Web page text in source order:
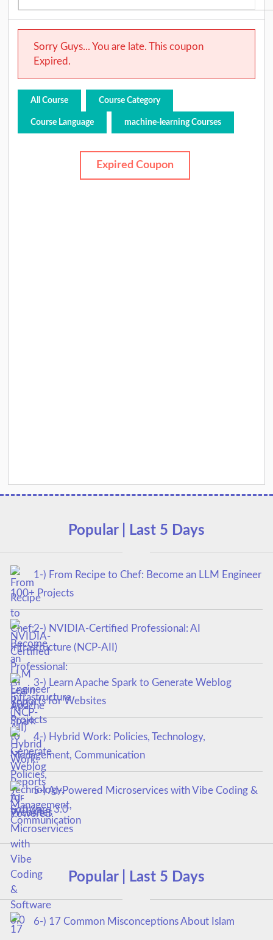
Sorry Guys... You are late. This coupon
Expired.
All Course Course Category
Course Language machine-learning Courses
Expired Coupon
Popular | Last 5 Days
1-) From Recipe to Chef: Become an LLM Engineer
100+ Projects
2-) NVIDIA-Certified Professional: AI
Infrastructure (NCP-AII)
3-) Learn Apache Spark to Generate Weblog
Reports for Websites
4-) Hybrid Work: Policies, Technology,
Management, Communication
5-) AI-Powered Microservices with Vibe Coding &
Software 3.0
Popular | Last 5 Days
6-) 17 Common Misconceptions About Islam